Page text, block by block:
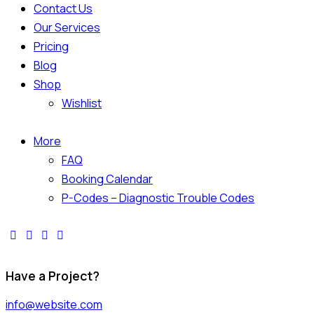
Contact Us
Our Services
Pricing
Blog
Shop
Wishlist
More
FAQ
Booking Calendar
P-Codes – Diagnostic Trouble Codes
facebook-
twitter-
dribble-instagram
Have a Project?
info@website.com